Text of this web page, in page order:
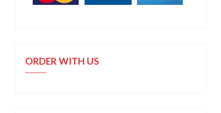
ORDER WITH US